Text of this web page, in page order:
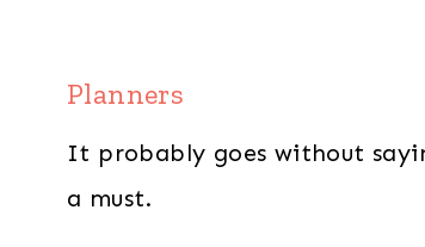
Planners
It probably goes without
a must.